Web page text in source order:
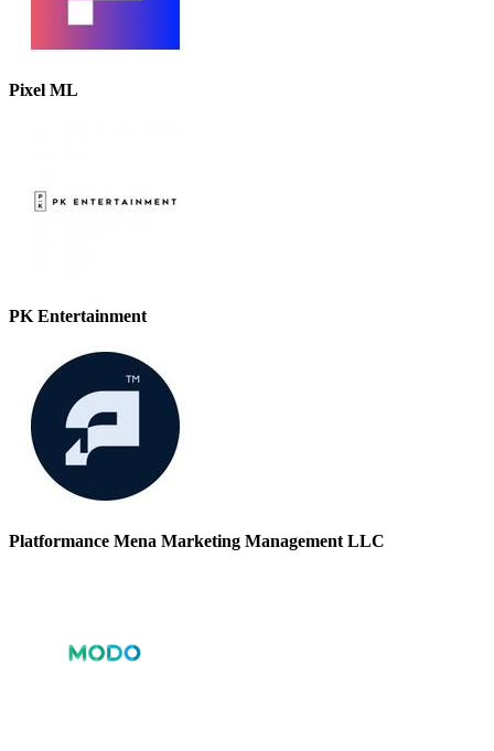
Pixel ML
PK Entertainment
Platformance Mena Marketing Management LLC